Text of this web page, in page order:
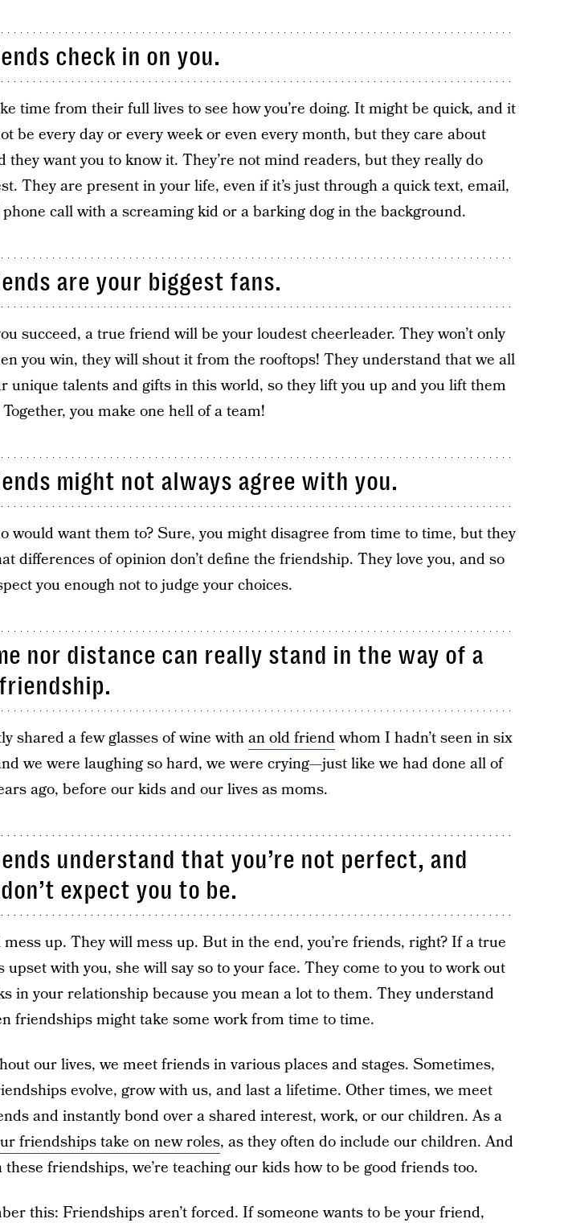
check in on you.
time from their full lives to see how you’re doing. It might be quick, and it
be every day or every week or even every month, but they care about
they want you to know it. They’re not mind readers, but they really do
They are present in your life, even if it’s just through a quick text, email,
call with a screaming kid or a barking dog in the background.
are your biggest fans.
succeed, a true friend will be your loudest cheerleader. They won’t only
you win, they will shout it from the rooftops! They understand that we all
unique talents and gifts in this world, so they lift you up and you lift them
you make one hell of a team!
might not always agree with you.
would want them to? Sure, you might disagree from time to time, but they
differences of opinion don’t define the friendship. They love you, and so
you enough not to judge your choices.
nor distance can really stand in the way of a
shared a few glasses of wine withan old friendwhom I hadn’t seen in six
we were laughing so hard, we were crying—just like we had done all of
ago, before our kids and our lives as moms.
understand that you’re not perfect, and
expect you to be.
mess up. They will mess up. But in the end, you’re friends, right? If a true
upset with you, she will say so to your face. They come to you to work out
in your relationship because you mean a lot to them. They understand
friendships might take some work from time to time.
our lives, we meet friends in various places and stages. Sometimes,
evolve, grow with us, and last a lifetime. Other times, we meet
and instantly bond over a shared interest, work, or our children. As a
friendships take on new roles, as they often do include our children. And
friendships, we’re teaching our kids how to be good friends too.
this: Friendships aren’t forced. If someone wants to be your friend,